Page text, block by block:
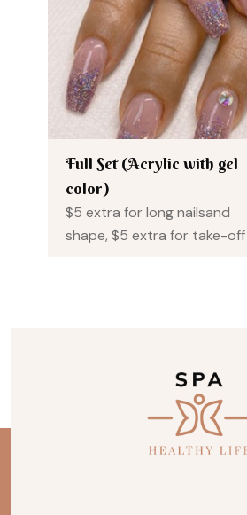
Full Set (Acrylic with gel
color)
$5 extra for long nailsand
shape, $5 extra for take-off